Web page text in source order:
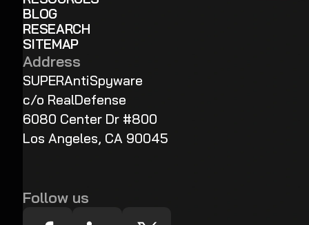
BLOG
RESEARCH
SITEMAP
Address
SUPERAntiSpyware
c/o RealDefense
6080 Center Dr #800
Los Angeles, CA 90045
Follow us